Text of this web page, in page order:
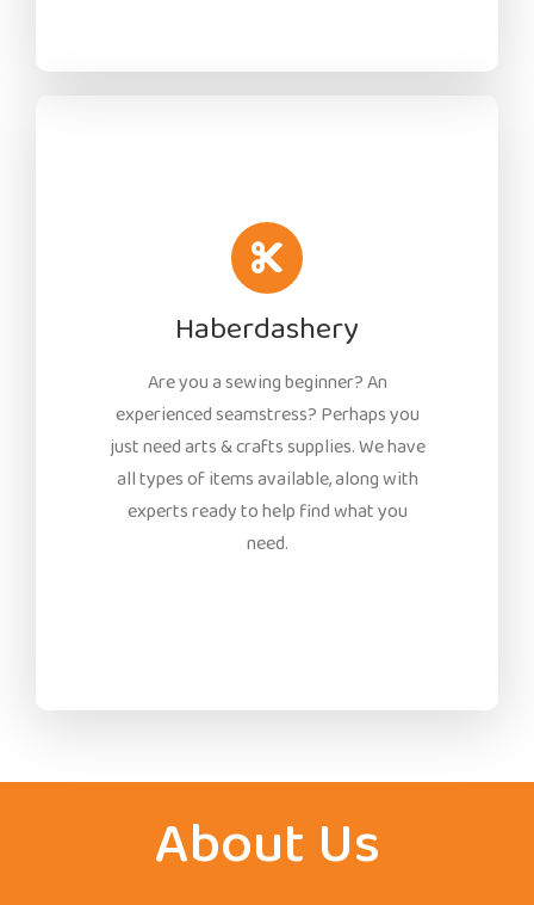
Haberdashery
Are you a sewing beginner? An
experienced seamstress? Perhaps you
just need arts & crafts supplies. We have
all types of items available, along with
experts ready to help find what you
need.
About Us